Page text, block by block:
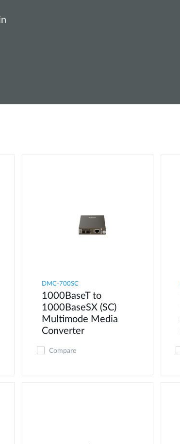
DMC-700SC
1000BaseT to
1000BaseSX (SC)
Multimode Media
Converter
Compare